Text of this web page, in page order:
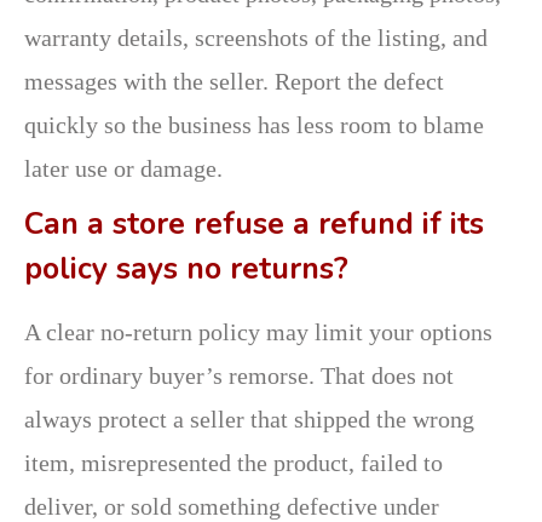
warranty details, screenshots of the listing, and
messages with the seller. Report the defect
quickly so the business has less room to blame
later use or damage.
Can a store refuse a refund if its
policy says no returns?
A clear no-return policy may limit your options
for ordinary buyer’s remorse. That does not
always protect a seller that shipped the wrong
item, misrepresented the product, failed to
deliver, or sold something defective under